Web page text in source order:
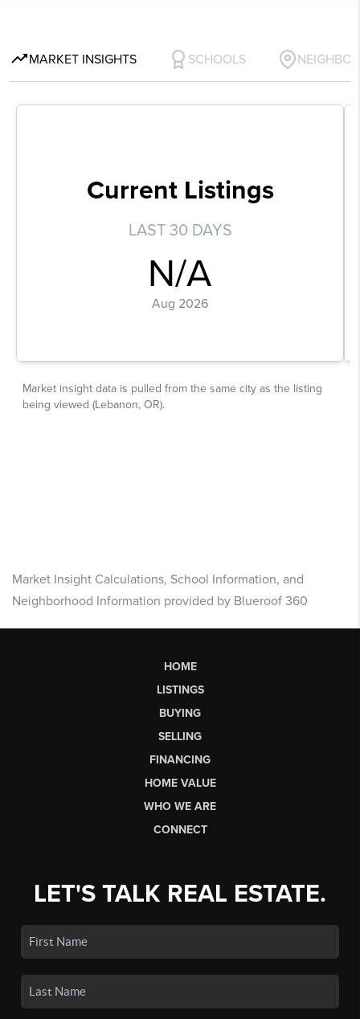
Market Insight Calculations, School Information, and
Neighborhood Information provided by Blueroof 360
HOME
LISTINGS
BUYING
SELLING
FINANCING
HOME VALUE
WHO WE ARE
CONNECT
LET'S TALK REAL ESTATE.